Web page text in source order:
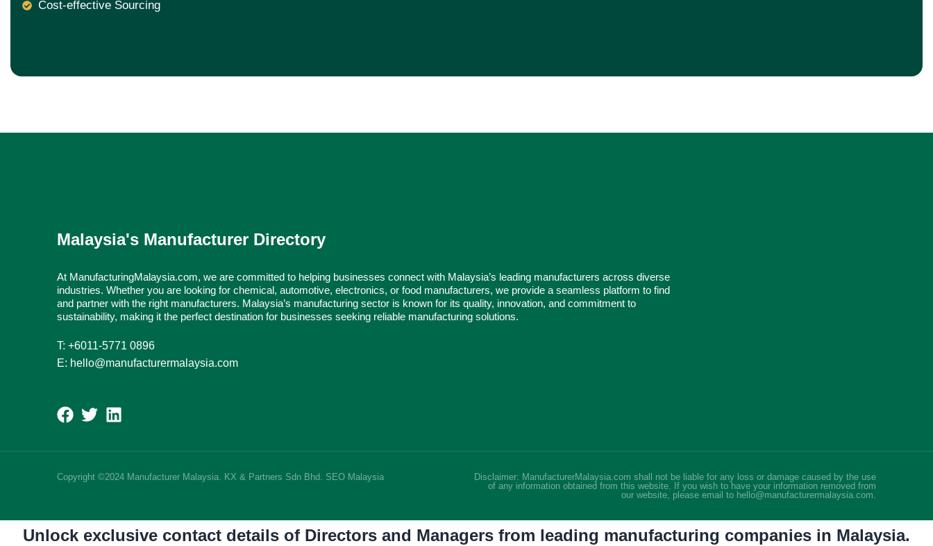
Cost-effective Sourcing
Malaysia's Manufacturer Directory
At ManufacturingMalaysia.com, we are committed to helping businesses connect with Malaysia’s leading manufacturers across diverse
industries. Whether you are looking for chemical, automotive, electronics, or food manufacturers, we provide a seamless platform to find
and partner with the right manufacturers. Malaysia’s manufacturing sector is known for its quality, innovation, and commitment to
sustainability, making it the perfect destination for businesses seeking reliable manufacturing solutions.
T: +6011-5771 0896
E: hello@manufacturermalaysia.com
Copyright ©2024 Manufacturer Malaysia. KX & Partners Sdn Bhd. SEO Malaysia
Disclaimer: ManufacturerMalaysia.com shall not be liable for any loss or damage caused by the use
of any information obtained from this website. If you wish to have your information removed from
our website, please email to hello@manufacturermalaysia.com.
Unlock exclusive contact details of Directors and Managers from leading manufacturing companies in Malaysia.